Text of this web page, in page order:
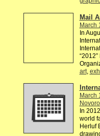
Mail
March
In
“2012”
art,
March
In
world
Herluf